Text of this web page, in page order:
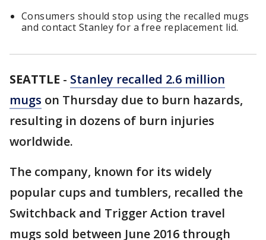
Consumers should stop using the recalled mugs
and contact Stanley for a free replacement lid.
SEATTLE - Stanley recalled 2.6 million
mugs on Thursday due to burn hazards,
resulting in dozens of burn injuries
worldwide.
The company, known for its widely
popular cups and tumblers, recalled the
Switchback and Trigger Action travel
mugs sold between June 2016 through